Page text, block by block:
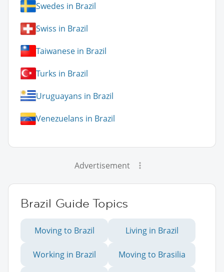
Swedes in Brazil
Swiss in Brazil
Taiwanese in Brazil
Turks in Brazil
Uruguayans in Brazil
Venezuelans in Brazil
Advertisement
Brazil Guide Topics
Moving to Brazil Living in Brazil
Working in Brazil Moving to Brasilia